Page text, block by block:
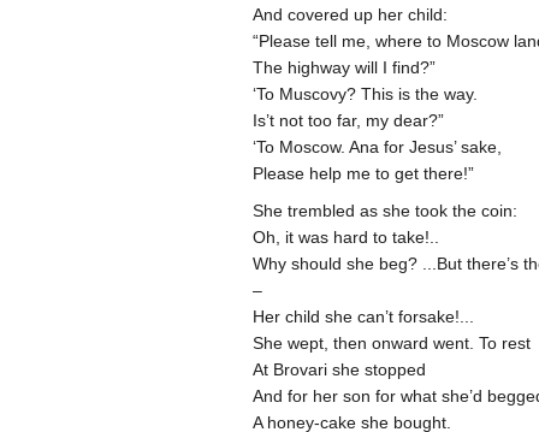
And covered up her child:
“Please tell me, where to Moscow
The highway will I find?”
‘To Muscovy? This is the way.
Is’t not too far, my dear?”
‘To Moscow. Ana for Jesus’ sake,
Please help me to get there!”
She trembled as she took the coin:
Oh, it was hard to take!..
Why should she beg? ...But there’s
–
Her child she can’t forsake!...
She wept, then onward went. To rest
At Brovari she stopped
And for her son for what she’d
A honey-cake she bought.